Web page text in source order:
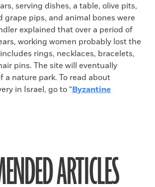
serving dishes, a table, olive pits,
grape pips, and animal bones were
explained that over a period of
working women probably lost the
rings, necklaces, bracelets,
pins. The site will eventually
a nature park. To read about
in Israel, go to “Byzantine
ARTICLES